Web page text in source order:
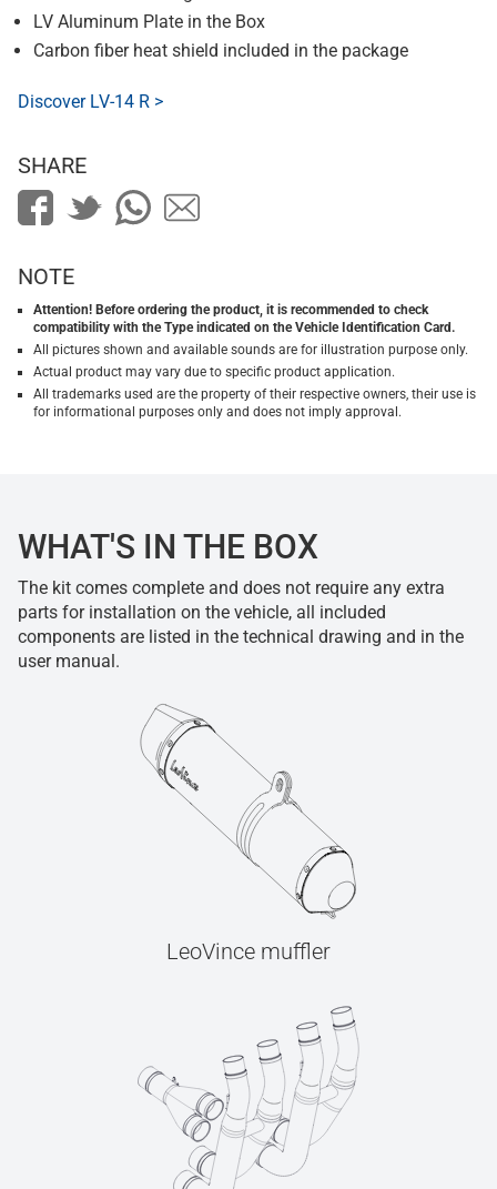
LV Aluminum Plate in the Box
Carbon fiber heat shield included in the package
Discover LV-14 R >
SHARE
NOTE
Attention! Before ordering the product, it is recommended to check
compatibility with the Type indicated on the Vehicle Identification Card.
All pictures shown and available sounds are for illustration purpose only.
Actual product may vary due to specific product application.
All trademarks used are the property of their respective owners, their use is
for informational purposes only and does not imply approval.
WHAT'S IN THE BOX
The kit comes complete and does not require any extra
parts for installation on the vehicle, all included
components are listed in the technical drawing and in the
user manual.
LeoVince muffler